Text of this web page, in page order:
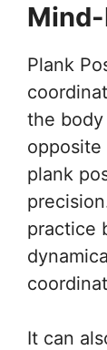
Plank
the
plank
practice
It can